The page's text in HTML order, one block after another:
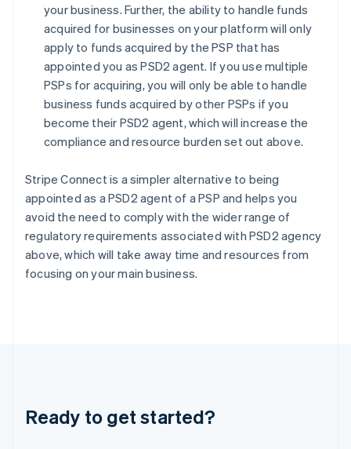
your business. Further, the ability to handle funds
acquired for businesses on your platform will only
apply to funds acquired by the PSP that has
appointed you as PSD2 agent. If you use multiple
PSPs for acquiring, you will only be able to handle
business funds acquired by other PSPs if you
become their PSD2 agent, which will increase the
compliance and resource burden set out above.
Stripe Connect is a simpler alternative to being
appointed as a PSD2 agent of a PSP and helps you
avoid the need to comply with the wider range of
regulatory requirements associated with PSD2 agency
above, which will take away time and resources from
focusing on your main business.
Ready to get started?
France
FrançaisEnglish
Germany
Deutsch English
Gibraltar
English
Greece
English
Hong Kong SAR, China
English
India
English
Ireland
English
Italy
ItalianoEnglish
English
Luxembourg